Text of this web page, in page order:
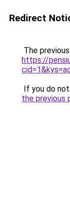
Redirect
The
https://
If you do
the previous